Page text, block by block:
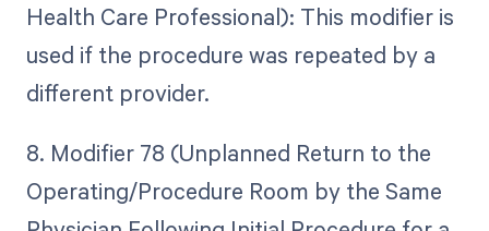
Health Care Professional): This modifier is
used if the procedure was repeated by a
different provider.
8. Modifier 78 (Unplanned Return to the
Operating/Procedure Room by the Same